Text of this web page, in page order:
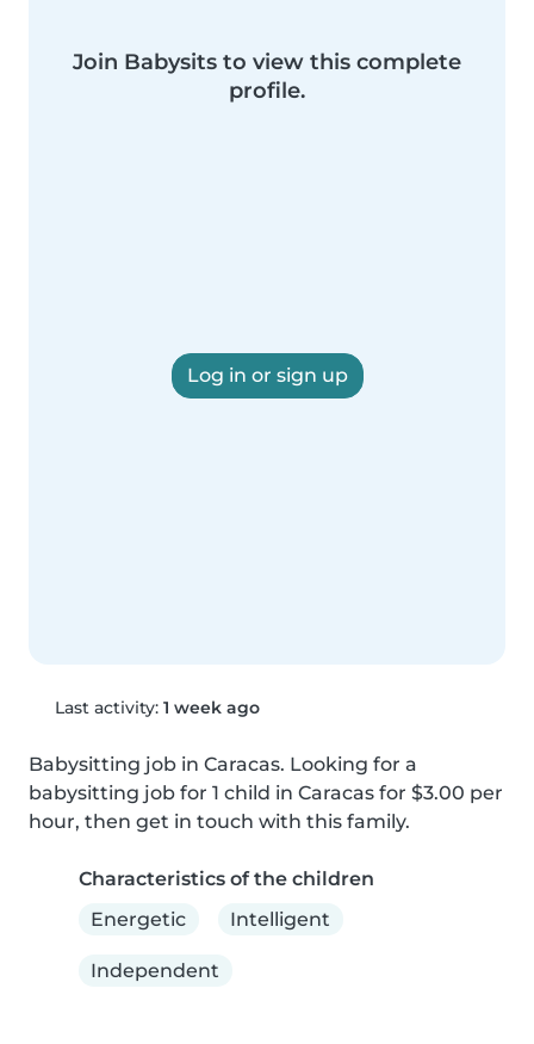
Join Babysits to view this complete
profile.
Log in or sign up
Last activity: 1 week ago
Babysitting job in Caracas. Looking for a
babysitting job for 1 child in Caracas for $3.00 per
hour, then get in touch with this family.
Characteristics of the children
Energetic
Intelligent
Independent